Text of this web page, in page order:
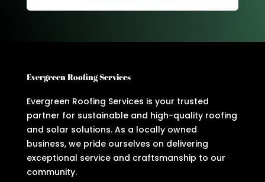
Evergreen Roofing Services
Evergreen Roofing Services is your trusted
partner for sustainable and high-quality roofing
and solar solutions. As a locally owned
business, we pride ourselves on delivering
exceptional service and craftsmanship to our
community.